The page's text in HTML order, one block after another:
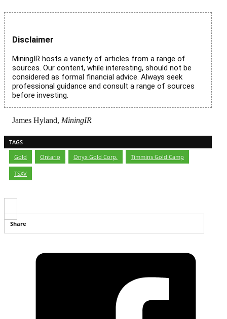
Disclaimer
MiningIR hosts a variety of articles from a range of
sources. Our content, while interesting, should not be
considered as formal financial advice. Always seek
professional guidance and consult a range of sources
before investing.
James Hyland, MiningIR
TAGS
Gold
Ontario Onyx Gold Corp. Timmins Gold Camp
TSXV
Share